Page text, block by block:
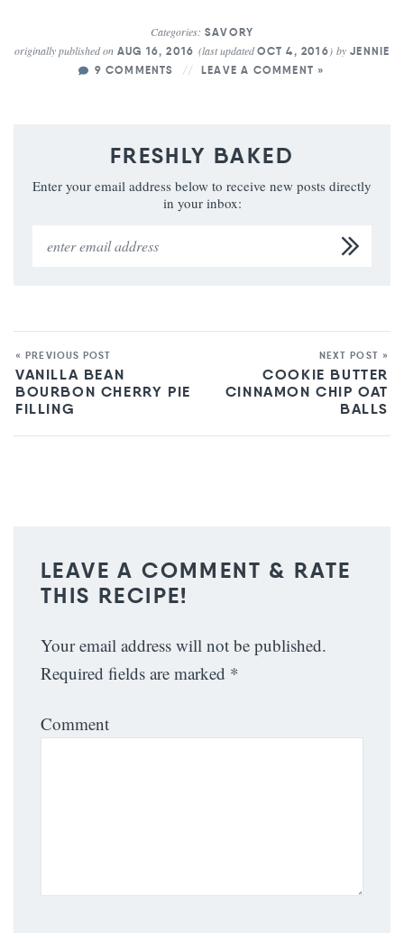
Categories: SAVORY
originally published onAUG 16, 2016 (last updatedOCT 4, 2016 ) by JENNIE
9 COMMENTS
LEAVE A COMMENT »
FRESHLY BAKED
Enter your email address below to receive new posts directly
in your inbox:
« PREVIOUS POST
VANILLA BEAN
BOURBON CHERRY PIE
FILLING
NEXT POST »
COOKIE BUTTER
CINNAMON CHIP OAT
BALLS
LEAVE A COMMENT & RATE
THIS RECIPE!
Your email address will not be published.
Required fields are marked *
Comment